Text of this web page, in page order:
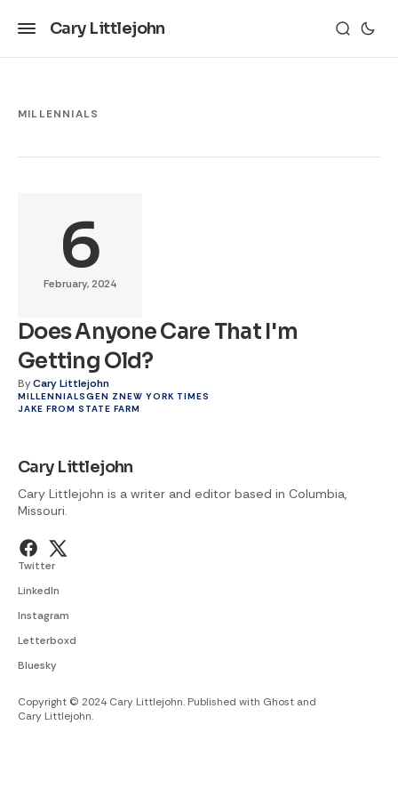
Cary Littlejohn
MILLENNIALS
6
February, 2024
Does Anyone Care That I'm
Getting Old?
ByCary Littlejohn
MILLENNIALSGEN ZNEW YORK TIMES
JAKE FROM STATE FARM
Cary Littlejohn
Cary Littlejohn is a writer and editor based in Columbia,
Missouri.
Twitter
LinkedIn
Instagram
Letterboxd
Bluesky
Copyright © 2024 Cary Littlejohn. Published with Ghost and
Cary Littlejohn.